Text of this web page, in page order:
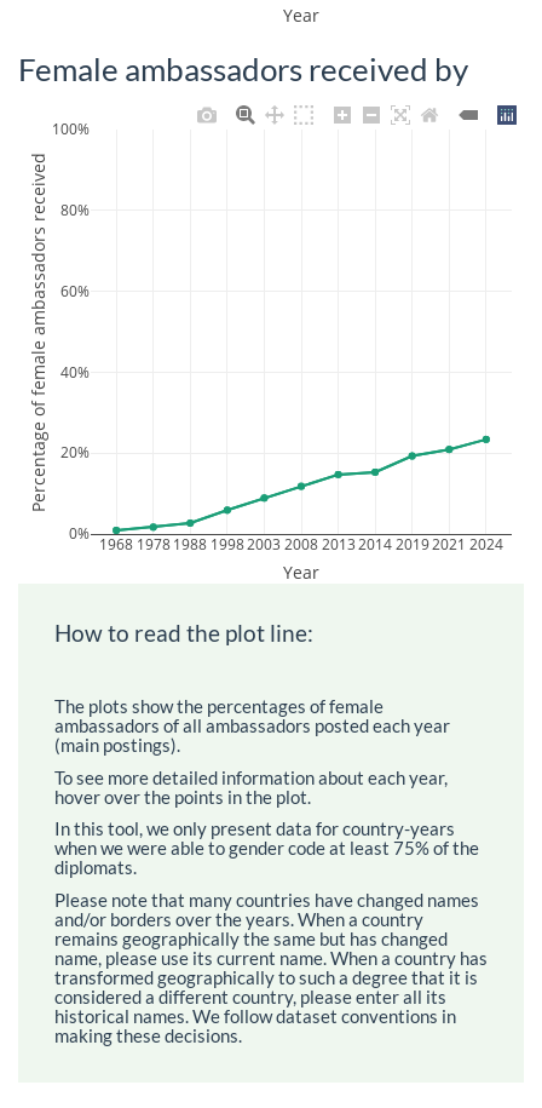
Year
Female ambassadors received by
1968 19781988 19982003 20082013201420192021 2024
0%
20%
40%
60%
80%
100%
Year
Percentage of female ambassadors received
How to read the plot line:
The plots show the percentages of female
ambassadors of all ambassadors posted each year
(main postings).
To see more detailed information about each year,
hover over the points in the plot.
In this tool, we only present data for country-years
when we were able to gender code at least 75% of the
diplomats.
Please note that many countries have changed names
and/or borders over the years. When a country
remains geographically the same but has changed
name, please use its current name. When a country has
transformed geographically to such a degree that it is
considered a different country, please enter all its
historical names. We follow dataset conventions in
making these decisions.